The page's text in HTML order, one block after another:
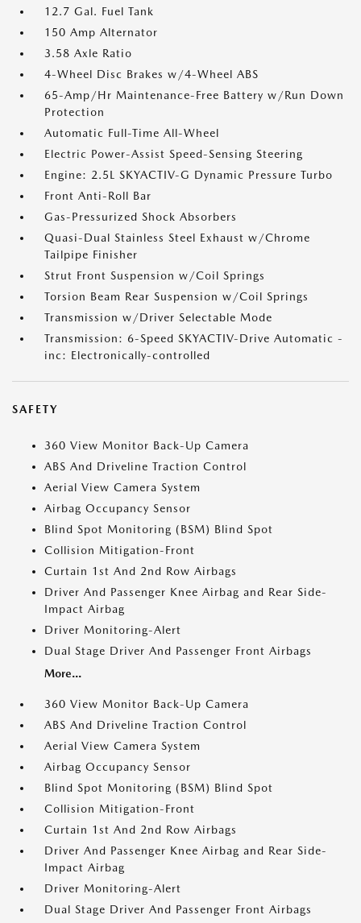
12.7 Gal. Fuel Tank
150 Amp Alternator
3.58 Axle Ratio
4-Wheel Disc Brakes w/4-Wheel ABS
65-Amp/Hr Maintenance-Free Battery w/Run Down
Protection
Automatic Full-Time All-Wheel
Electric Power-Assist Speed-Sensing Steering
Engine: 2.5L SKYACTIV-G Dynamic Pressure Turbo
Front Anti-Roll Bar
Gas-Pressurized Shock Absorbers
Quasi-Dual Stainless Steel Exhaust w/Chrome
Tailpipe Finisher
Strut Front Suspension w/Coil Springs
Torsion Beam Rear Suspension w/Coil Springs
Transmission w/Driver Selectable Mode
Transmission: 6-Speed SKYACTIV-Drive Automatic -
inc: Electronically-controlled
SAFETY
360 View Monitor Back-Up Camera
ABS And Driveline Traction Control
Aerial View Camera System
Airbag Occupancy Sensor
Blind Spot Monitoring (BSM) Blind Spot
Collision Mitigation-Front
Curtain 1st And 2nd Row Airbags
Driver And Passenger Knee Airbag and Rear Side-
Impact Airbag
Driver Monitoring-Alert
Dual Stage Driver And Passenger Front Airbags
More...
360 View Monitor Back-Up Camera
ABS And Driveline Traction Control
Aerial View Camera System
Airbag Occupancy Sensor
Blind Spot Monitoring (BSM) Blind Spot
Collision Mitigation-Front
Curtain 1st And 2nd Row Airbags
Driver And Passenger Knee Airbag and Rear Side-
Impact Airbag
Driver Monitoring-Alert
Dual Stage Driver And Passenger Front Airbags